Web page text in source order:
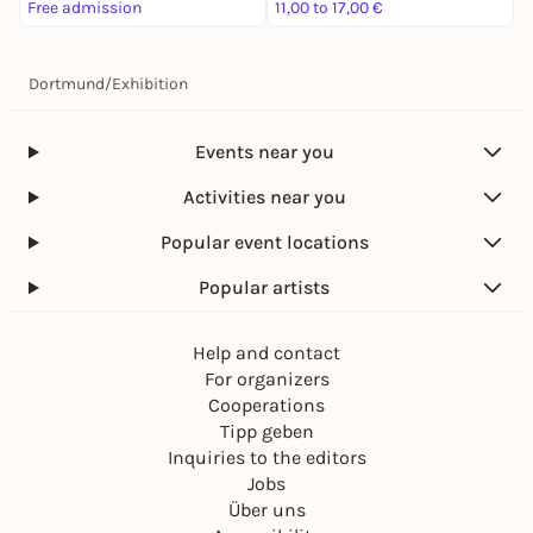
Free admission
11,00 to 17,00 €
Dortmund/Exhibition
Events near you
Activities near you
Popular event locations
Popular artists
Help and contact
For organizers
Cooperations
Tipp geben
Inquiries to the editors
Jobs
Über uns